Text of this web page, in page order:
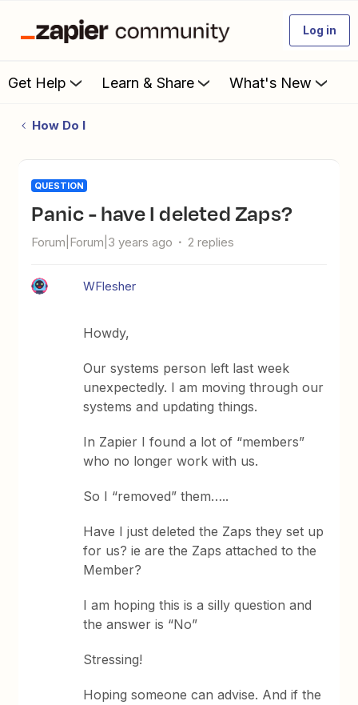
Log in
Get Help Learn & Share What's New
How Do I
QUESTION
Panic - have I deleted Zaps?
Forum|Forum|3 years ago 2 replies
WFlesher
Howdy,
Our systems person left last week
unexpectedly. I am moving through our
systems and updating things.
In Zapier I found a lot of “members”
who no longer work with us.
So I “removed” them…..
Have I just deleted the Zaps they set up
for us? ie are the Zaps attached to the
Member?
I am hoping this is a silly question and
the answer is “No”
Stressing!
Hoping someone can advise. And if the